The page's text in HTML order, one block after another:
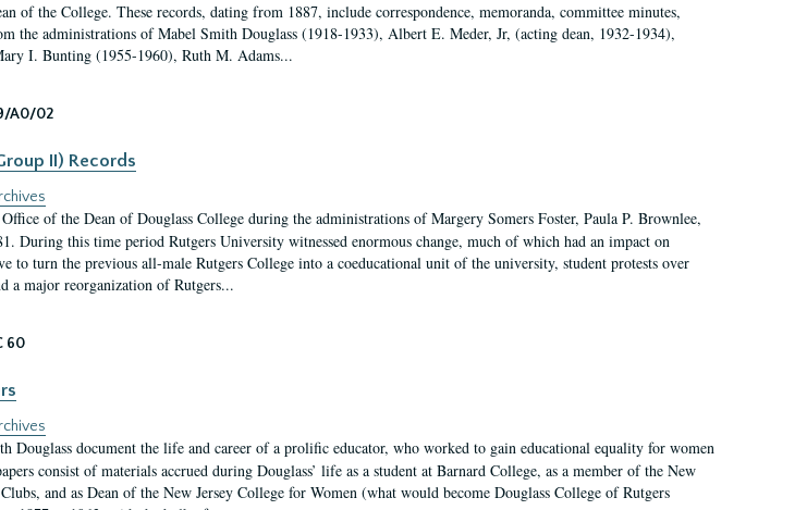
of the College. These records, dating from 1887, include correspondence, memoranda, committee minutes,
the administrations of Mabel Smith Douglass (1918-1933), Albert E. Meder, Jr, (acting dean, 1932-1934),
I. Bunting (1955-1960), Ruth M. Adams...
A0/02
II) Records
of the Dean of Douglass College during the administrations of Margery Somers Foster, Paula P. Brownlee,
During this time period Rutgers University witnessed enormous change, much of which had an impact on
to turn the previous all-male Rutgers College into a coeducational unit of the university, student protests over
a major reorganization of Rutgers...
60
Douglass document the life and career of a prolific educator, who worked to gain educational equality for women
consist of materials accrued during Douglass’ life as a student at Barnard College, as a member of the New
and as Dean of the New Jersey College for Women (what would become Douglass College of Rutgers